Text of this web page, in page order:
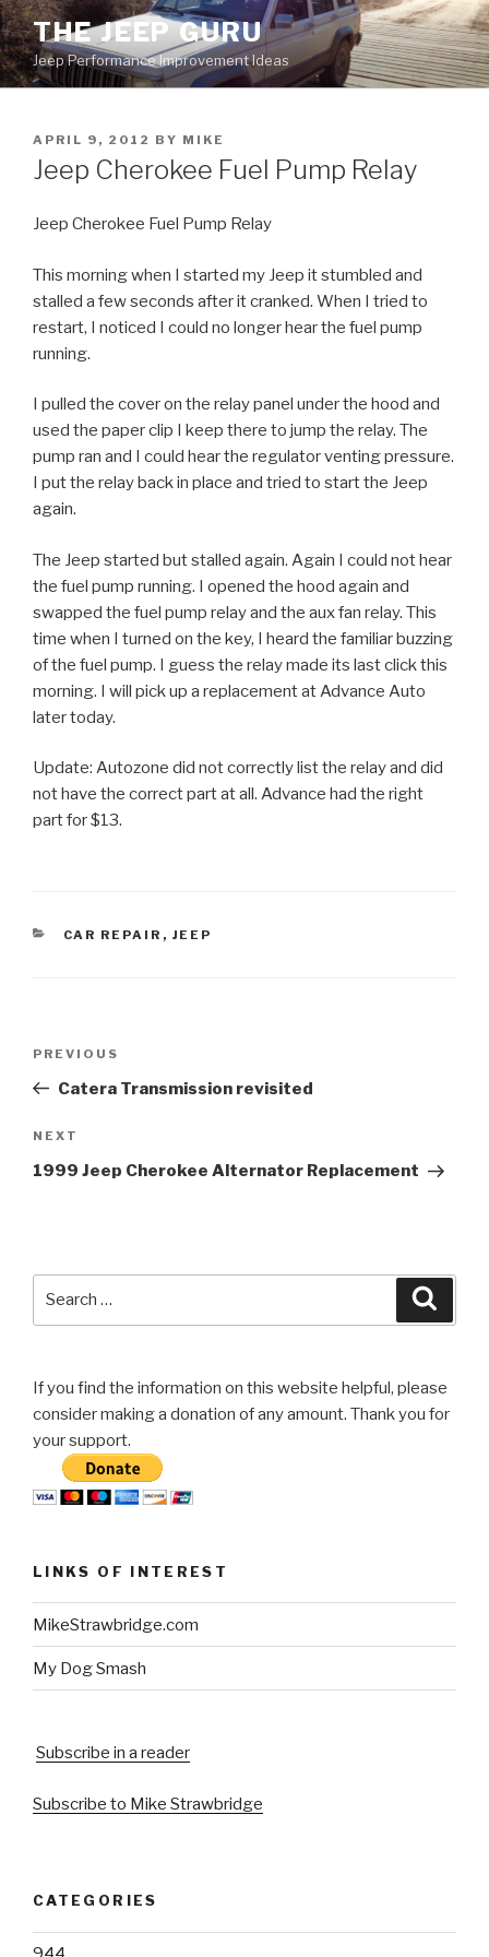
Skip
to
content
THE JEEP GURU
Jeep Performance Improvement Ideas
POSTED
ON
APRIL 9, 2012 BY MIKE
Jeep Cherokee Fuel Pump Relay
Jeep Cherokee Fuel Pump Relay
This morning when I started my Jeep it stumbled and
stalled a few seconds after it cranked. When I tried to
restart, I noticed I could no longer hear the fuel pump
running.
I pulled the cover on the relay panel under the hood and
used the paper clip I keep there to jump the relay. The
pump ran and I could hear the regulator venting pressure.
I put the relay back in place and tried to start the Jeep
again.
The Jeep started but stalled again. Again I could not hear
the fuel pump running. I opened the hood again and
swapped the fuel pump relay and the aux fan relay. This
time when I turned on the key, I heard the familiar buzzing
of the fuel pump. I guess the relay made its last click this
morning. I will pick up a replacement at Advance Auto
later today.
Update: Autozone did not correctly list the relay and did
not have the correct part at all. Advance had the right
part for $13.
CATEGORIES
CAR REPAIR , JEEP
Previous
Post
PREVIOUS
Catera Transmission revisited
Next
Post
NEXT
1999 Jeep Cherokee Alternator Replacement
If you find the information on this website helpful, please
consider making a donation of any amount. Thank you for
your support.
LINKS OF INTEREST
MikeStrawbridge.com
My Dog Smash
Subscribe in a reader
Subscribe to Mike Strawbridge
CATEGORIES